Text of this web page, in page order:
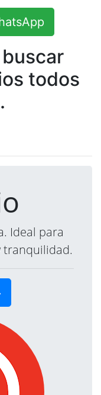
todos
Ideal para
tranquilidad.